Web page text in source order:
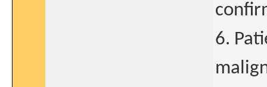
6.